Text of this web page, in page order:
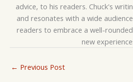
advice, to his readers. Chuck's
and resonates with a wide
readers to embrace a well-
new
← Previous Post